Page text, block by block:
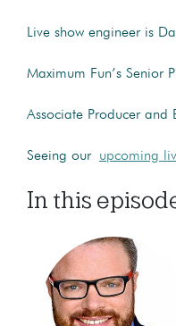
Live show engineer is
Maximum Fun’s Senior
Associate Producer and
Seeing our upcoming
In this